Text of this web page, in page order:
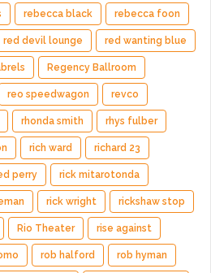
rebecca black rebecca foon
red devil lounge red wanting blue
Regency Ballroom
reo speedwagon revco
rhonda smith rhys fulber
rich ward richard 23
perry rick mitarotonda
rick wright rickshaw stop
Rio Theater rise against
rob halford rob hyman